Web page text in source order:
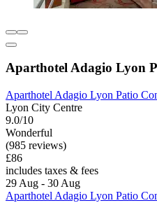
Aparthotel Adagio Lyon
Aparthotel Adagio Lyon Patio
Lyon City Centre
9.0/10
Wonderful
(985 reviews)
£86
includes taxes & fees
29 Aug - 30 Aug
Aparthotel Adagio Lyon Patio